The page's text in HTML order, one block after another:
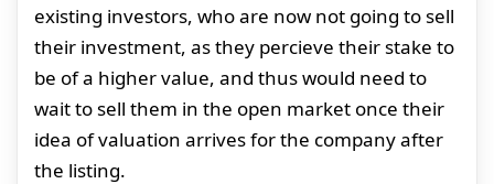
existing investors, who are now not going to sell
their investment, as they percieve their stake to
be of a higher value, and thus would need to
wait to sell them in the open market once their
idea of valuation arrives for the company after
the listing.